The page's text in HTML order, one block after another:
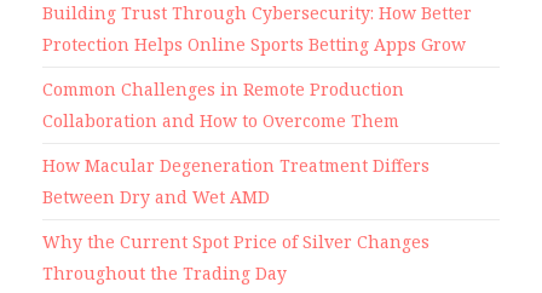
Building Trust Through Cybersecurity: How Better
Protection Helps Online Sports Betting Apps Grow
Common Challenges in Remote Production
Collaboration and How to Overcome Them
How Macular Degeneration Treatment Differs
Between Dry and Wet AMD
Why the Current Spot Price of Silver Changes
Throughout the Trading Day